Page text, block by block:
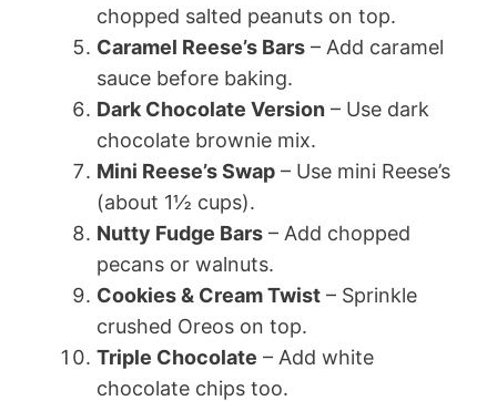
chopped salted peanuts on top.
Caramel Reese’s Bars – Add caramel
sauce before baking.
Dark Chocolate Version – Use dark
chocolate brownie mix.
Mini Reese’s Swap – Use mini Reese’s
(about 1½ cups).
Nutty Fudge Bars – Add chopped
pecans or walnuts.
Cookies & Cream Twist – Sprinkle
crushed Oreos on top.
Triple Chocolate – Add white
chocolate chips too.